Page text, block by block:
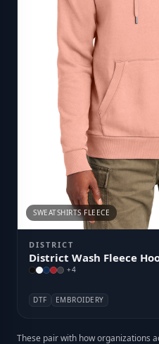
SWEATSHIRTS FLEECE
DISTRICT
District Wash Fleece
+4
DTF EMBROIDERY
These pair with how organizations